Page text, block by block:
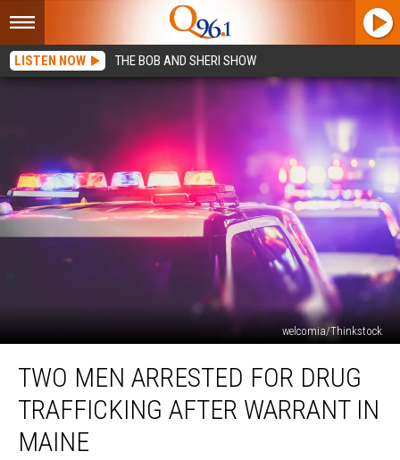
LISTEN NOW THE BOB AND SHERI SHOW
welcomia/Thinkstock
Men
Arrested
Drug
Trafficking
TWO MEN ARRESTED FOR DRUG
TRAFFICKING AFTER WARRANT IN
MAINE